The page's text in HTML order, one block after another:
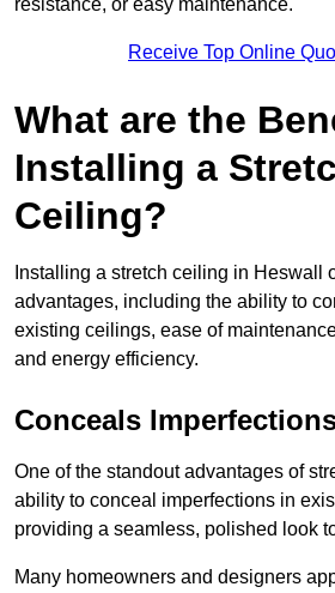
Receive Top Online
What are the
Installing a
Ceiling?
Installing a stretch ceiling in Heswall
advantages, including the ability to
existing ceilings, ease of
and energy efficiency.
Conceals
One of the standout advantages of
ability to conceal imperfections in
providing a seamless, polished look
Many homeowners and designers